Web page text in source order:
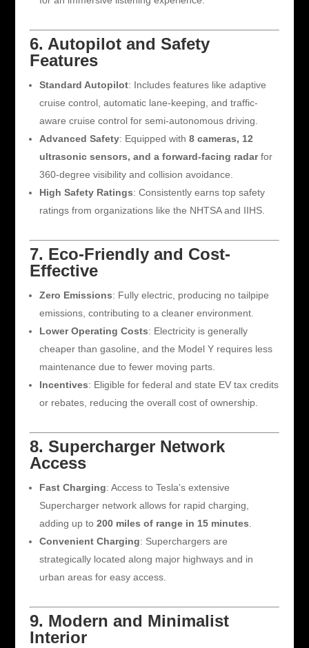
6. Autopilot and Safety
Features
Standard Autopilot: Includes features like adaptive
cruise control, automatic lane-keeping, and traffic-
aware cruise control for semi-autonomous driving.
Advanced Safety: Equipped with 8 cameras, 12
ultrasonic sensors, and a forward-facing radarfor
360-degree visibility and collision avoidance.
High Safety Ratings: Consistently earns top safety
ratings from organizations like the NHTSA and IIHS.
7. Eco-Friendly and Cost-
Effective
Zero Emissions: Fully electric, producing no tailpipe
emissions, contributing to a cleaner environment.
Lower Operating Costs: Electricity is generally
cheaper than gasoline, and the Model Y requires less
maintenance due to fewer moving parts.
Incentives: Eligible for federal and state EV tax credits
or rebates, reducing the overall cost of ownership.
8. Supercharger Network
Access
Fast Charging: Access to Tesla’s extensive
Supercharger network allows for rapid charging,
adding up to 200 miles of range in 15 minutes.
Convenient Charging: Superchargers are
strategically located along major highways and in
urban areas for easy access.
9. Modern and Minimalist
Interior